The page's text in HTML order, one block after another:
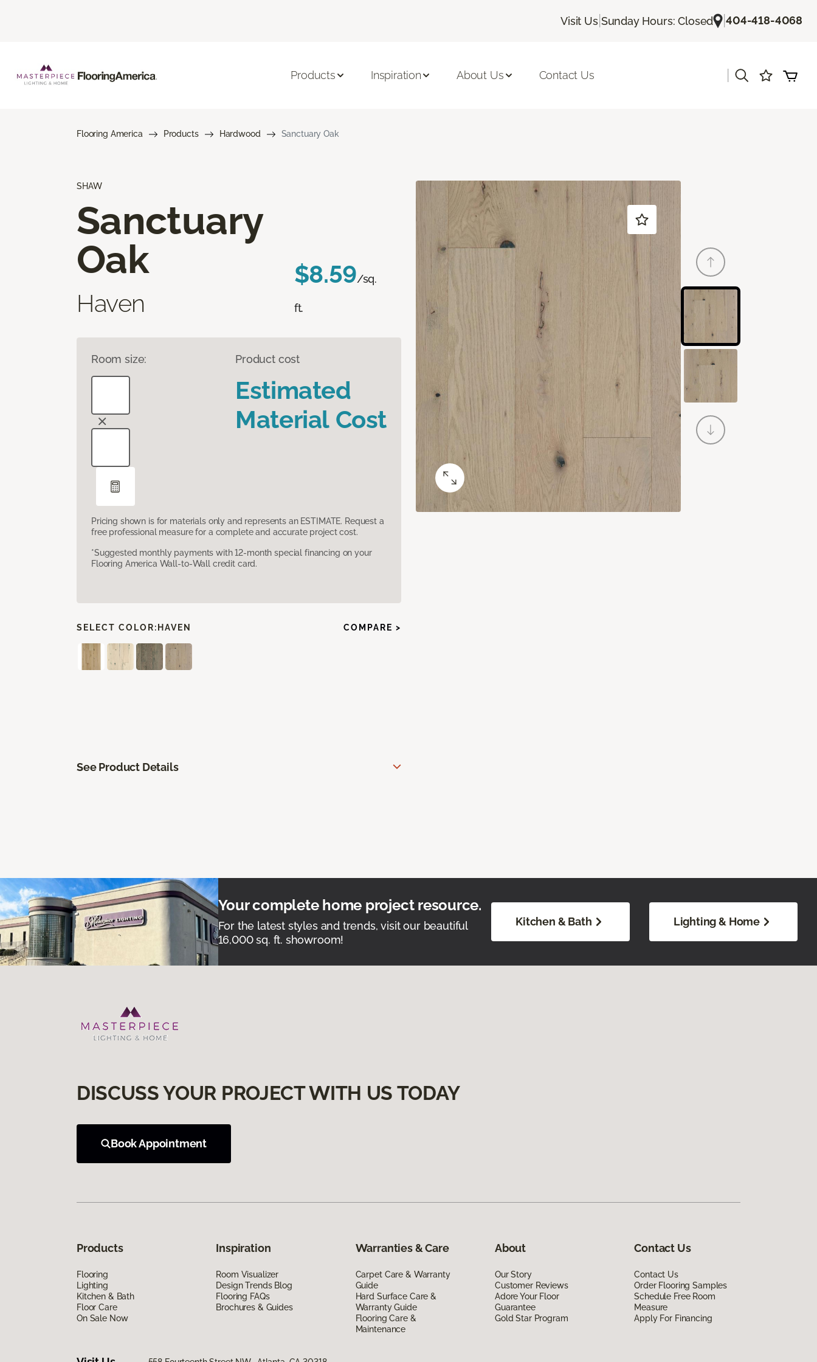
Visit Us| Sunday Hours: Closed |404-418-4068
Products Inspiration About Us Contact Us
Flooring America Products Hardwood Sanctuary Oak
SHAW
Sanctuary
Oak
Haven
$8.59/sq.
ft.
Room size: Product cost
Estimated
Material Cost
Pricing shown is for materials only and represents an ESTIMATE. Request a
free professional measure for a complete and accurate project cost.
*Suggested monthly payments with 12-month special financing on your
Flooring America Wall-to-Wall credit card.
SELECT COLOR: HAVEN COMPARE >
See Product Details
Your complete home project resource.
For the latest styles and trends, visit our beautiful
16,000 sq. ft. showroom!
Kitchen & Bath Lighting & Home
DISCUSS YOUR PROJECT WITH US TODAY
Book Appointment
Products
Flooring
Lighting
Kitchen & Bath
Floor Care
On Sale Now
Inspiration
Room Visualizer
Design Trends Blog
Flooring FAQs
Brochures & Guides
Warranties & Care
Carpet Care & Warranty
Guide
Hard Surface Care &
Warranty Guide
Flooring Care &
Maintenance
About
Our Story
Customer Reviews
Adore Your Floor
Guarantee
Gold Star Program
Contact Us
Contact Us
Order Flooring Samples
Schedule Free Room
Measure
Apply For Financing